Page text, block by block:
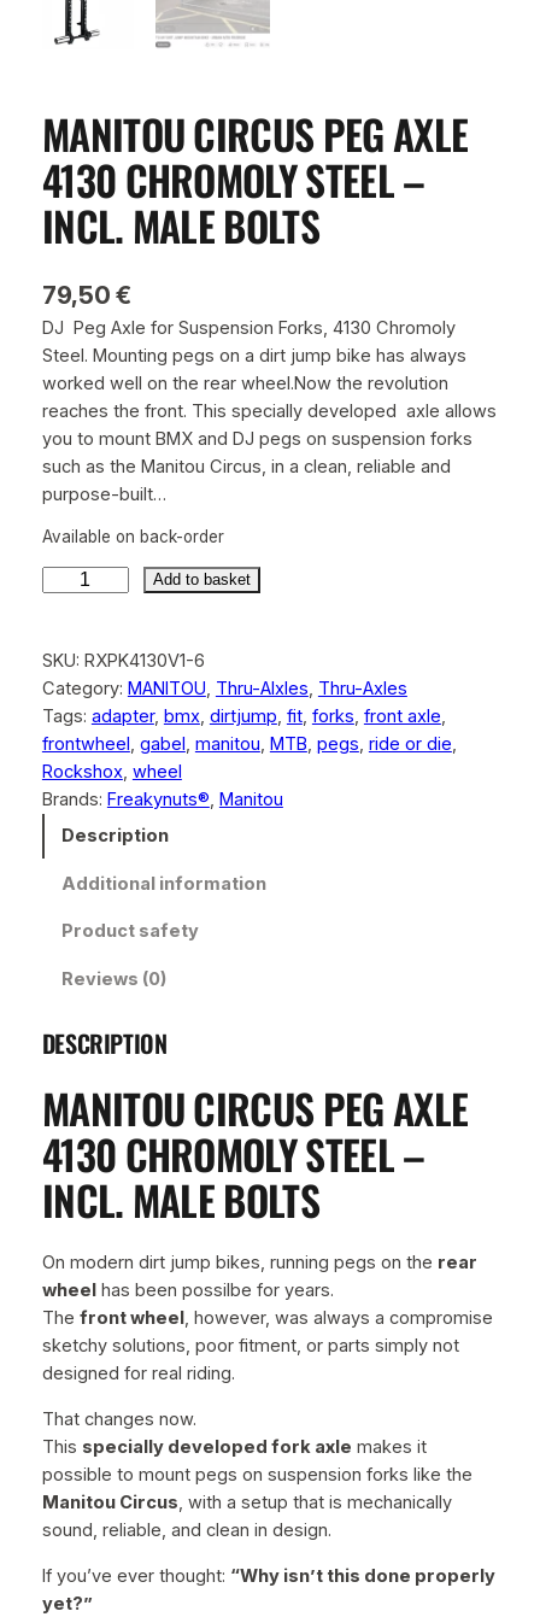
MANITOU CIRCUS PEG AXLE
4130 CHROMOLY STEEL –
INCL. MALE BOLTS
79,50 €
DJ Peg Axle for Suspension Forks, 4130 Chromoly
Steel. Mounting pegs on a dirt jump bike has always
worked well on the rear wheel.Now the revolution
reaches the front. This specially developed axle allows
you to mount BMX and DJ pegs on suspension forks
such as the Manitou Circus, in a clean, reliable and
purpose-built…
Available on back-order
i
t
o
u
C
i
c
x
e
4
1
3
0
h
r
o
m
o
l
y
S
t
e
l
–
Add to basket
SKU: RXPK4130V1-6
Category: MANITOU, Thru-Alxles, Thru-Axles
Tags: adapter, bmx, dirtjump, fit, forks, front axle
frontwheel, gabel, manitou, MTB, pegs, ride or die
Rockshox, wheel
Brands: Freakynuts®, Manitou
Description
Additional information
Product safety
Reviews (0)
DESCRIPTION
MANITOU CIRCUS PEG AXLE
4130 CHROMOLY STEEL –
INCL. MALE BOLTS
On modern dirt jump bikes, running pegs on the rear
wheel
has been possilbe for years.
The front wheel , however, was always a compromise
sketchy solutions, poor fitment, or parts simply not
designed for real riding.
That changes now.
This specially developed fork axle makes it
possible to mount pegs on suspension forks like the
Manitou Circus, with a setup that is mechanically
sound, reliable, and clean in design.
If you’ve ever thought: “Why isn’t this done properly
yet?”